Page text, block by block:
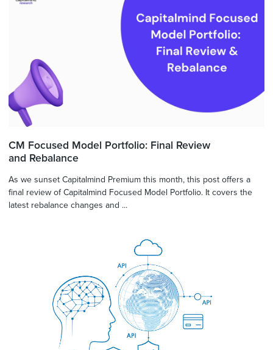
CM Focused Model Portfolio: Final Review
and Rebalance
As we sunset Capitalmind Premium this month, this post offers a
final review of Capitalmind Focused Model Portfolio. It covers the
latest rebalance changes and ...